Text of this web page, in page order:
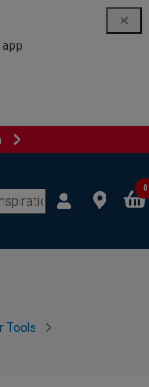
0
Tools